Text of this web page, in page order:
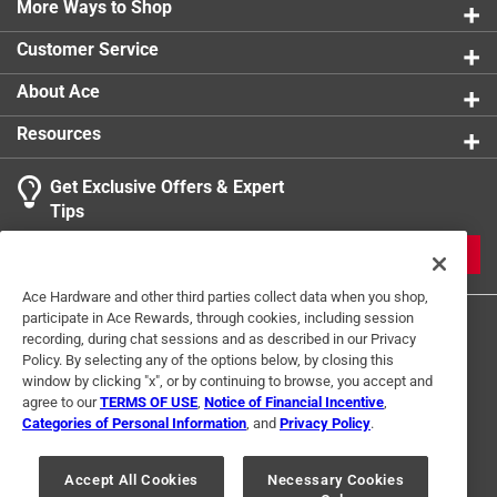
fibers
Great for pet hair - effectively removes hair and lint
from carpets and rugs
Lightweight and maneuverable - easy to push, pull,
and steer for comfortable everyday use
Compact cleaning head - helps clean around
furniture and in smaller spaces
Low maintenance design - simple, efficient
operation with fewer components to manage
More Ways to Shop
Customer Service
About Ace
Resources
Get Exclusive Offers & Expert
Tips
Terms of Use Privacy Policy
Interest Based Ads
For U.S. Residents Only
Your Privacy Choices
Ace Hardware and other third parties collect data when you shop,
participate in Ace Rewards, through cookies, including session
recording, during chat sessions and as described in our Privacy
Policy. By selecting any of the options below, by closing this
window by clicking "x", or by continuing to browse, you accept and
agree to ourTERMS OF USE Notice of Financial Incentive
Categories of Personal Information , and Privacy Policy.
Accept All Cookies
Necessary Cookies